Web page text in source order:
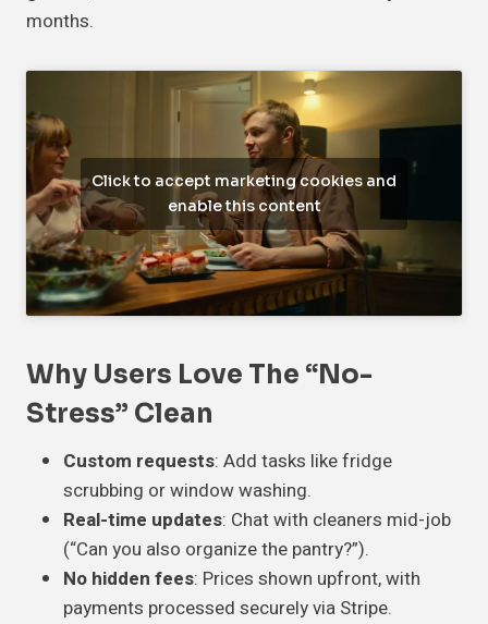
months.
Click to accept marketing cookies and
enable this content
Why Users Love The “No-
Stress” Clean
Custom requests: Add tasks like fridge
scrubbing or window washing.
Real-time updates: Chat with cleaners mid-job
(“Can you also organize the pantry?”).
No hidden fees: Prices shown upfront, with
payments processed securely via Stripe.